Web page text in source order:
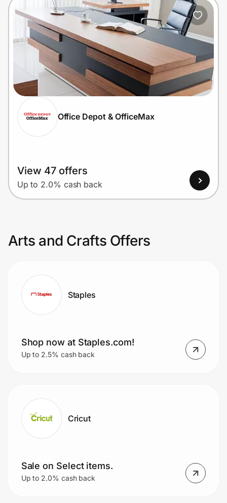
Office Depot & OfficeMax
View 47 offers
Up to 2.0% cash back
Arts and Crafts Offers
Staples
Shop now at Staples.com!
Up to 2.5% cash back
Cricut
Sale on Select items.
Up to 2.0% cash back